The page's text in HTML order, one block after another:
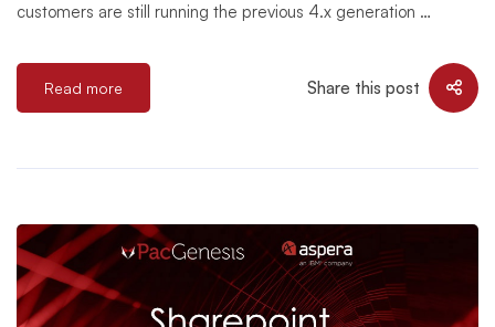
customers are still running the previous 4.x generation …
Read more Share this post